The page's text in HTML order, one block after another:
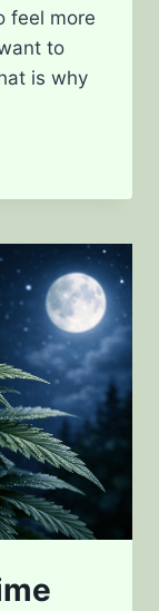
feel more
to
is why